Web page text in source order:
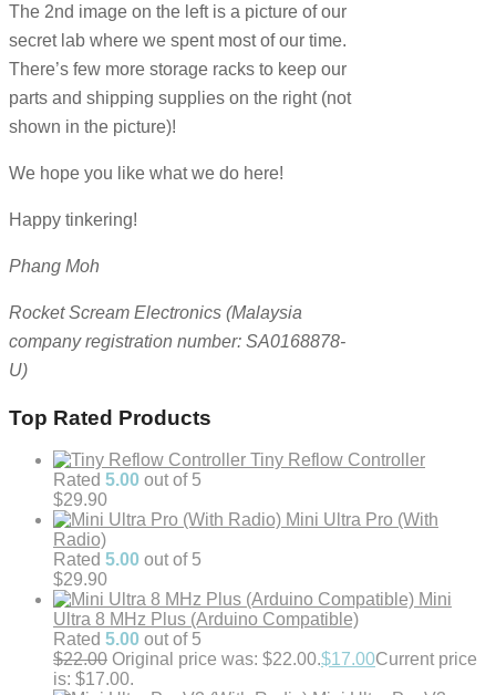
The 2nd image on the left is a picture of our
secret lab where we spent most of our time.
There’s few more storage racks to keep our
parts and shipping supplies on the right (not
shown in the picture)!
We hope you like what we do here!
Happy tinkering!
Phang Moh
Rocket Scream Electronics (Malaysia
company registration number: SA0168878-
U)
Top Rated Products
Tiny Reflow Controller
Rated 5.00 out of 5
$29.90
Mini Ultra Pro (With
Radio)
Rated 5.00 out of 5
$29.90
Mini
Ultra 8 MHz Plus (Arduino Compatible)
Rated 5.00 out of 5
$22.00 Original price was: $22.00.$17.00Current price
is: $17.00.